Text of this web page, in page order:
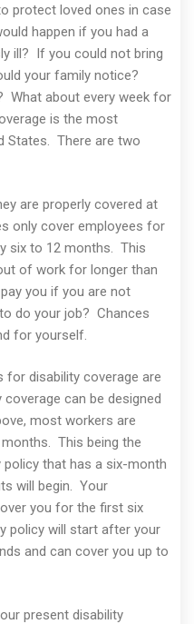
protect loved ones in case
happen if you had a
ill? If you could not bring
your family notice?
What about every week for
is the most
States. There are two
are properly covered at
only cover employees for
six to 12 months. This
of work for longer than
you if you are not
do your job? Chances
for yourself.
for disability coverage are
can be designed
most workers are
This being the
policy that has a six-month
will begin. Your
you for the first six
policy will start after your
and can cover you up to
present disability